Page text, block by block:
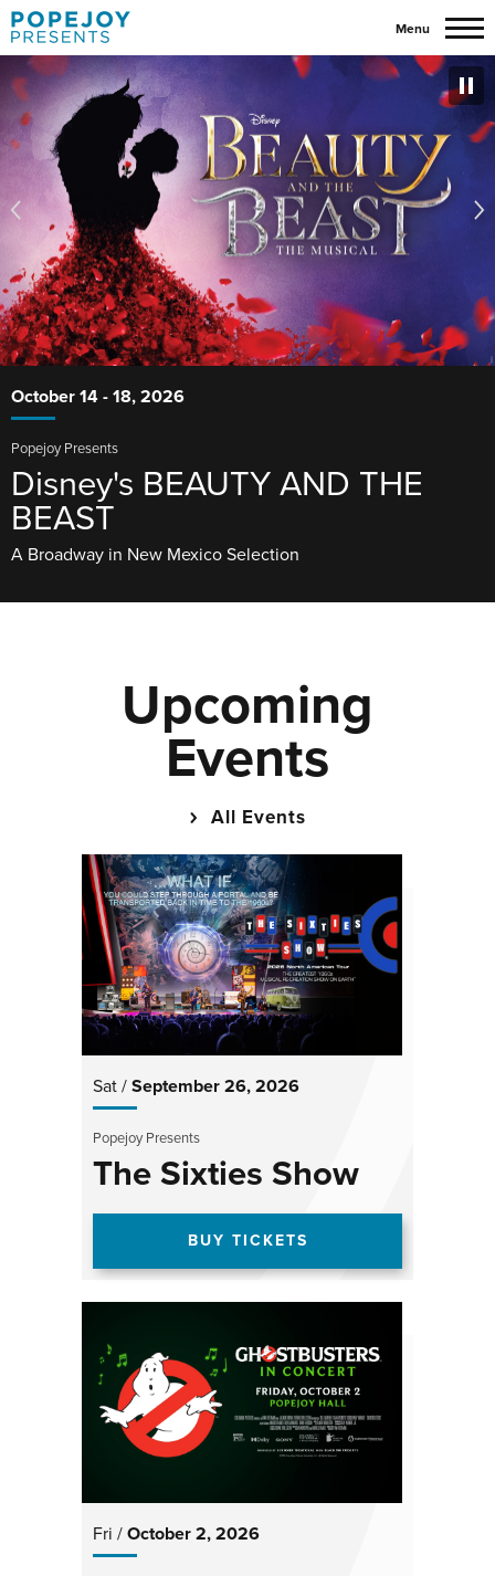
Skip
to
content
Accessibility
Buy
Tickets
Search
Menu
Popejoy
Presents
Homepage
Featured
Events
More
Info
for
Disney's
BEAUTY
THE
BEAST
October 14 - 18, 2026
Popejoy Presents
Disney's BEAUTY AND THE
BEAST
A Broadway in New Mexico Selection
Upcoming
Events
All Events
Sat / September 26, 2026
Popejoy Presents
The Sixties Show
BUY TICKETS
Fri / October 2, 2026